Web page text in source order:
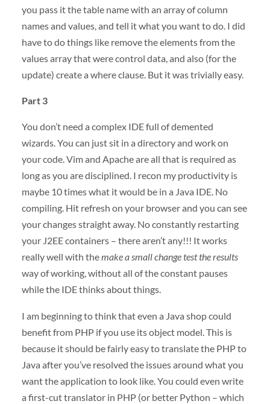
you pass it the table name with an array of column
names and values, and tell it what you want to do. I did
have to do things like remove the elements from the
values array that were control data, and also (for the
update) create a where clause. But it was trivially easy.
Part 3
You don’t need a complex IDEfull of demented
wizards. You can just sit in a directory and work on
your code. Vim and Apache are all that is required as
long as you are disciplined. I recon my productivity is
maybe 10 times what it would be in a Java IDE. No
compiling. Hit refresh on your browser and you can see
your changes straight away. No constantly restarting
your J2EE containers – there aren’t any!!! It works
really well with themake a small change test the results
way of working, without all of the constant pauses
while the IDEthinks about things.
I am beginning to think that even a Java shop could
benefit from PHPif you use its object model. This is
because it should be fairly easy to translate the PHPto
Java after you’ve resolved the issues around what you
want the application to look like. You could even write
a first-cut translator in PHP(or better Python – which